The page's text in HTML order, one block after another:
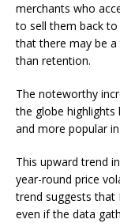
merchants who
to sell them back
that there may be
than retention.
The noteworthy
the globe
and more popular
This upward trend
year-round price
trend suggests that
even if the data